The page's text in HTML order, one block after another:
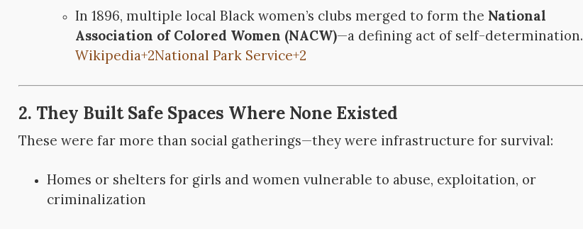
In 1896, multiple local Black women’s clubs merged to form the National
Association of Colored Women (NACW)—a defining act of self-determination.
Wikipedia+2National Park Service+2
2. They Built Safe Spaces Where None Existed
These were far more than social gatherings—they were infrastructure for survival:
Homes or shelters for girls and women vulnerable to abuse, exploitation, or
criminalization